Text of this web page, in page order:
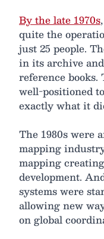
By the late 1970s
quite the
just 25 people.
in its archive
reference books.
well-positioned
exactly what it
The 1980s were
mapping
mapping
development.
systems were
allowing new
on global